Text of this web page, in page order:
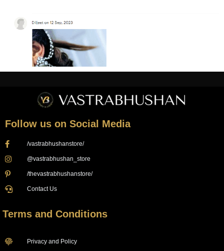
Follow us on Social Media
/vastrabhushanstore/
@vastrabhushan_store
/thevastrabhushanstore/
Contact Us
Terms and Conditions
Privacy and Policy